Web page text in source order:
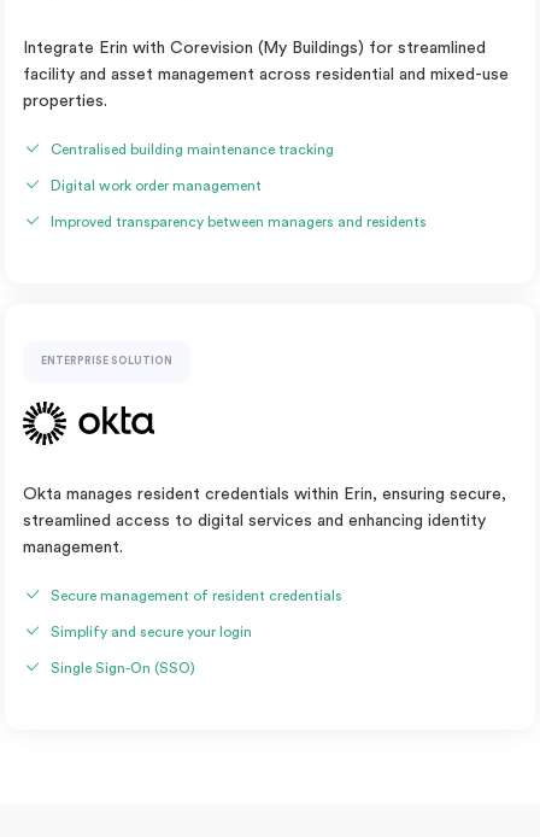
Integrate Erin with Corevision (My Buildings) for streamlined
facility and asset management across residential and mixed-use
properties.
Centralised building maintenance tracking
Digital work order management
Improved transparency between managers and residents
ENTERPRISE SOLUTION
Okta manages resident credentials within Erin, ensuring secure,
streamlined access to digital services and enhancing identity
management.
Secure management of resident credentials
Simplify and secure your login
Single Sign-On (SSO)